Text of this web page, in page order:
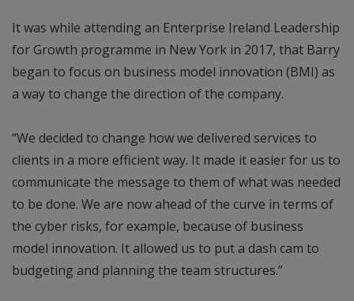
It was while attending an Enterprise Ireland Leadership
for Growth programme in New York in 2017, that Barry
began to focus on business model innovation (BMI) as
a way to change the direction of the company.
“We decided to change how we delivered services to
clients in a more efficient way. It made it easier for us to
communicate the message to them of what was needed
to be done. We are now ahead of the curve in terms of
the cyber risks, for example, because of business
model innovation. It allowed us to put a dash cam to
budgeting and planning the team structures.”